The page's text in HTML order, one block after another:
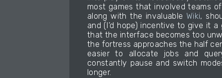
most games that involved teams
along with the invaluable Wiki,
and (I’d hope) incentive to give it
that the interface becomes too
the fortress approaches the half
easier to allocate jobs and
constantly pause and switch
longer.